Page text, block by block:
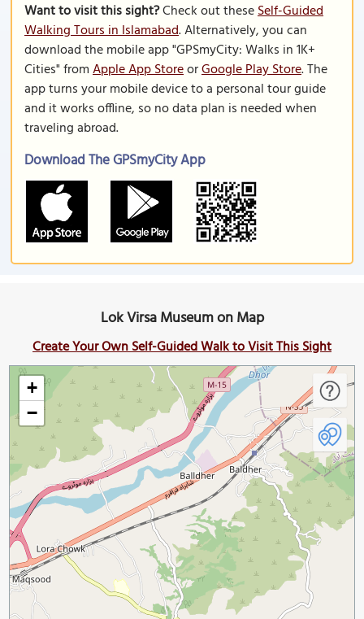
Want to visit this sight?Check out theseSelf-Guided
Walking Tours in Islamabad. Alternatively, you can
download the mobile app "GPSmyCity: Walks in 1K+
Cities" fromApple App StoreorGoogle Play Store. The
app turns your mobile device to a personal tour guide
and it works offline, so no data plan is needed when
traveling abroad.
Download The GPSmyCity App
Lok Virsa Museum on Map
Create Your Own Self-Guided Walk to Visit This Sight
+
−